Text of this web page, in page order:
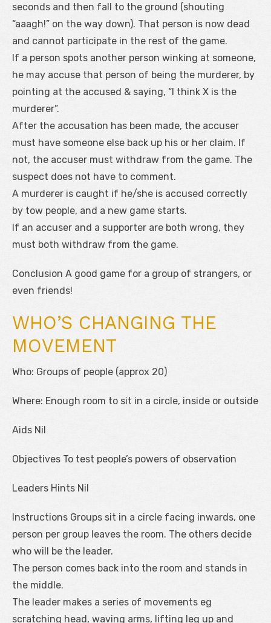
seconds and then fall to the ground (shouting
“aaagh!” on the way down). That person is now dead
and cannot participate in the rest of the game.
If a person spots another person winking at someone,
he may accuse that person of being the murderer, by
pointing at the accused & saying, “I think X is the
murderer”.
After the accusation has been made, the accuser
must have someone else back up his or her claim. If
not, the accuser must withdraw from the game. The
suspect does not have to comment.
A murderer is caught if he/she is accused correctly
by tow people, and a new game starts.
If an accuser and a supporter are both wrong, they
must both withdraw from the game.
Conclusion A good game for a group of strangers, or
even friends!
WHO’S CHANGING THE
MOVEMENT
Who: Groups of people (approx 20)
Where: Enough room to sit in a circle, inside or outside
Aids Nil
Objectives To test people’s powers of observation
Leaders Hints Nil
Instructions Groups sit in a circle facing inwards, one
person per group leaves the room. The others decide
who will be the leader.
The person comes back into the room and stands in
the middle.
The leader makes a series of movements eg
scratching head, waving arms, lifting leg up and